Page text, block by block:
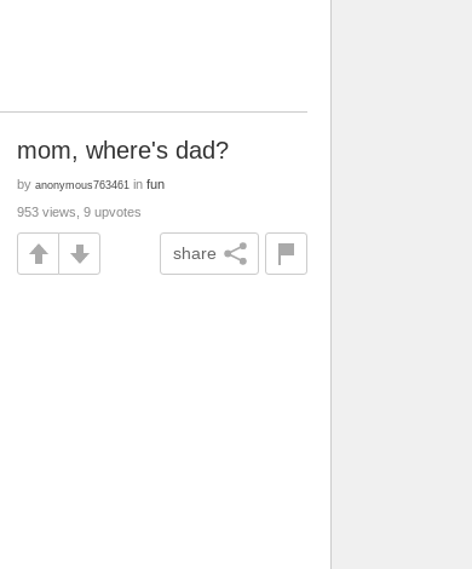
mom, where's dad?
by anonymous763461 in fun
953 views, 9 upvotes
share